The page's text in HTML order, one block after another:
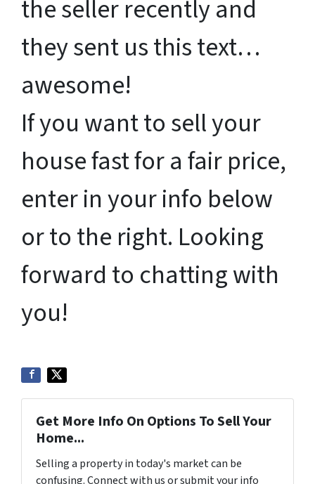
the seller recently and
they sent us this text…
awesome!
If you want to sell your
house fast for a fair price,
enter in your info below
or to the right. Looking
forward to chatting with
you!
Get More Info On Options To Sell Your
Home...
Selling a property in today's market can be
confusing. Connect with us or submit your info